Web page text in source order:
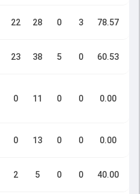
22 28 0 3 78.57
23 38 5 0 60.53
0 11 0 0 0.00
0 13 0 0 0.00
2 5 0 0 40.00